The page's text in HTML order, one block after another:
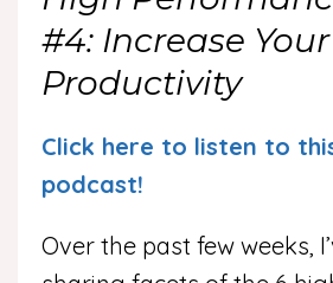
#4: Increase Your
Productivity
Click here to listen to
podcast!
Over the past few weeks,